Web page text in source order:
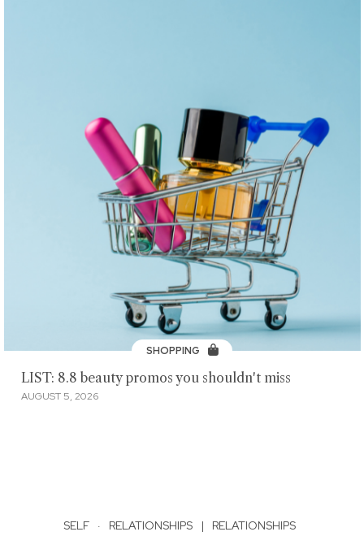
SHOPPING
LIST: 8.8 beauty promos you shouldn't miss
AUGUST 5, 2026
SELF · RELATIONSHIPS | RELATIONSHIPS